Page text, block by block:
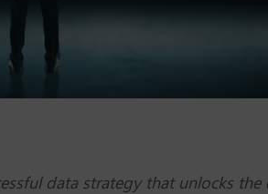
data strategy that unlocks